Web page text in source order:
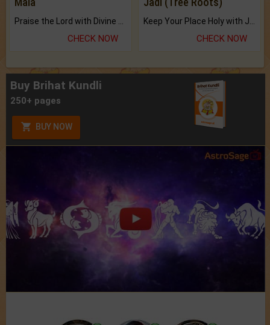
CHECK NOW CHECK NOW
Buy Brihat Kundli
250+ pages
BUY NOW